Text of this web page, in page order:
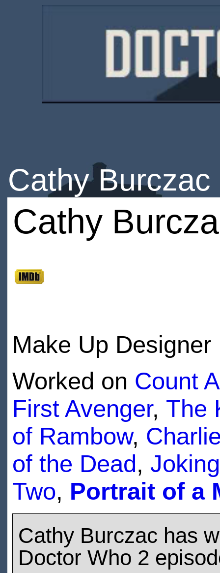
Cathy Burczac
Cathy
Make Up Designer
Worked on Count
First Avenger, The
of Rambow,
of the Dead,
Two, Portrait of a
Cathy Burczac has
Doctor Who 2